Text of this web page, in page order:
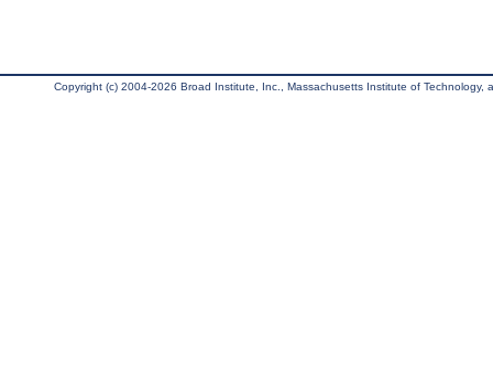
Copyright (c) 2004-2026 Broad Institute, Inc., Massachusetts Institute of Technology,